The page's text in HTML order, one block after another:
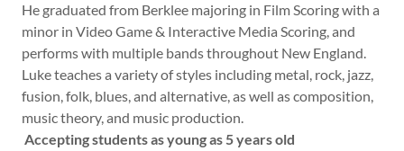
He graduated from Berklee majoring in Film Scoring with a
minor in Video Game & Interactive Media Scoring, and
performs with multiple bands throughout New England.
Luke teaches a variety of styles including metal, rock, jazz,
fusion, folk, blues, and alternative, as well as composition,
music theory, and music production.
Accepting students as young as 5 years old